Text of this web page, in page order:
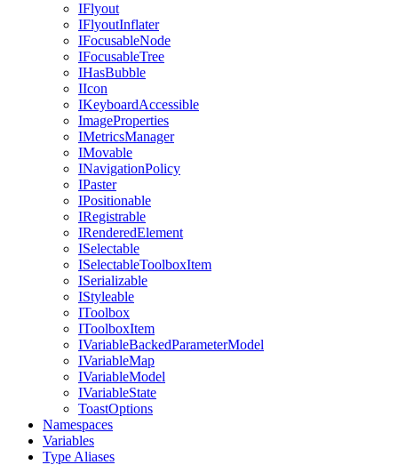
IFlyout
IFlyoutInflater
IFocusableNode
IFocusableTree
IHasBubble
IIcon
IKeyboardAccessible
ImageProperties
IMetricsManager
IMovable
INavigationPolicy
IPaster
IPositionable
IRegistrable
IRenderedElement
ISelectable
ISelectableToolboxItem
ISerializable
IStyleable
IToolbox
IToolboxItem
IVariableBackedParameterModel
IVariableMap
IVariableModel
IVariableState
ToastOptions
Namespaces
Variables
Type Aliases